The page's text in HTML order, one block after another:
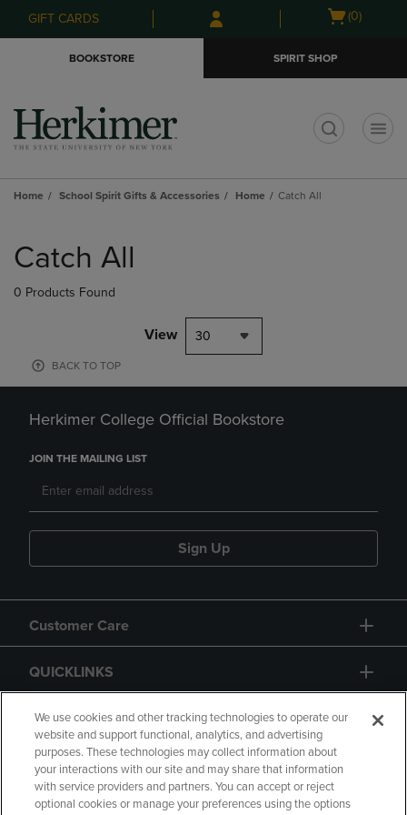
Skip
to
Skip
to
menu
GIFT CARDS
Open
(0)
BOOKSTORE SPIRIT SHOP
Home School Spirit Gifts & Accessories Home Catch All
products
Catch All
0 Products Found
View 30
BACK TO TOP
Herkimer College Official Bookstore
JOIN THE MAILING LIST
Sign Up
Customer Care
QUICKLINKS
GIFT CARD
We use cookies and other tracking technologies to operate our
website and support functional, analytics, and advertising
purposes. These technologies may collect information about
your interactions with our site and may share that information
with service providers and partners. You can accept or reject
optional cookies or manage your preferences using the options